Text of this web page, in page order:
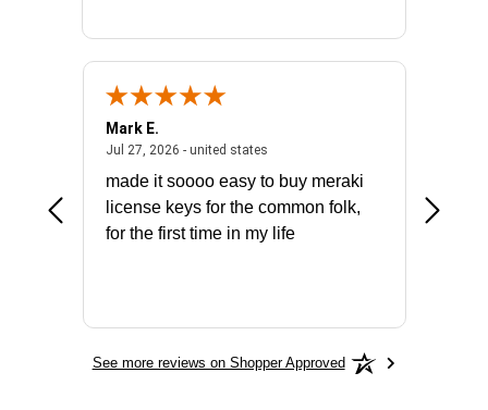
July 31, 2026 - North Carolina, united states
Mark E.
Jul 27, 2026 - united statesJuly 27, 2026 - united states
made it soooo easy to buy meraki
license keys for the common folk,
for the first time in my life
See more reviews on Shopper Approved